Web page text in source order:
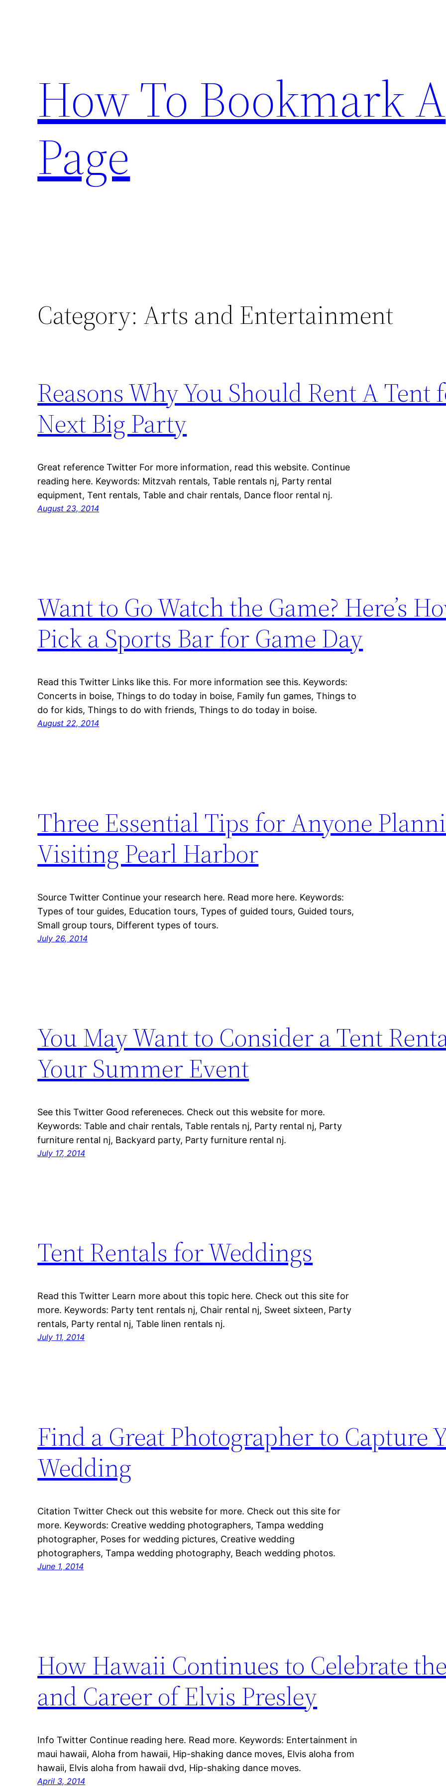
How To Bookmark A
Page
Category: Arts and Entertainment
Reasons Why You Should Rent A Tent
Next Big Party
Great reference Twitter For more information, read this website. Continue
reading here. Keywords: Mitzvah rentals, Table rentals nj, Party rental
equipment, Tent rentals, Table and chair rentals, Dance floor rental nj.
August 23, 2014
Want to Go Watch the Game? Here’s
Pick a Sports Bar for Game Day
Read this Twitter Links like this. For more information see this. Keywords:
Concerts in boise, Things to do today in boise, Family fun games, Things to
do for kids, Things to do with friends, Things to do today in boise.
August 22, 2014
Three Essential Tips for Anyone
Visiting Pearl Harbor
Source Twitter Continue your research here. Read more here. Keywords:
Types of tour guides, Education tours, Types of guided tours, Guided tours,
Small group tours, Different types of tours.
July 26, 2014
You May Want to Consider a Tent
Your Summer Event
See this Twitter Good refereneces. Check out this website for more.
Keywords: Table and chair rentals, Table rentals nj, Party rental nj, Party
furniture rental nj, Backyard party, Party furniture rental nj.
July 17, 2014
Tent Rentals for Weddings
Read this Twitter Learn more about this topic here. Check out this site for
more. Keywords: Party tent rentals nj, Chair rental nj, Sweet sixteen, Party
rentals, Party rental nj, Table linen rentals nj.
July 11, 2014
Find a Great Photographer to Capture
Wedding
Citation Twitter Check out this website for more. Check out this site for
more. Keywords: Creative wedding photographers, Tampa wedding
photographer, Poses for wedding pictures, Creative wedding
photographers, Tampa wedding photography, Beach wedding photos.
June 1, 2014
How Hawaii Continues to Celebrate
and Career of Elvis Presley
Info Twitter Continue reading here. Read more. Keywords: Entertainment in
maui hawaii, Aloha from hawaii, Hip-shaking dance moves, Elvis aloha from
hawaii, Elvis aloha from hawaii dvd, Hip-shaking dance moves.
April 3, 2014